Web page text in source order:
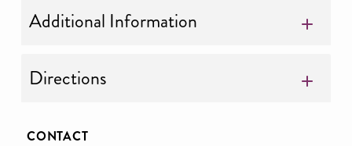
Additional Information
Directions
CONTACT